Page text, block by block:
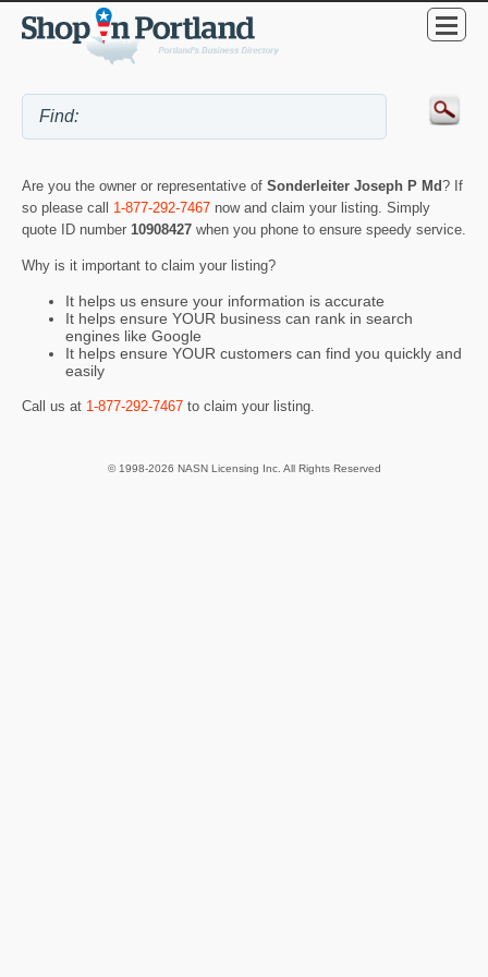
Are you the owner or representative of Sonderleiter Joseph P Md? If
so please call 1-877-292-7467 now and claim your listing. Simply
quote ID number 10908427 when you phone to ensure speedy service.
Why is it important to claim your listing?
It helps us ensure your information is accurate
It helps ensure YOUR business can rank in search
engines like Google
It helps ensure YOUR customers can find you quickly and
easily
Call us at 1-877-292-7467 to claim your listing.
© 1998-2026 NASN Licensing Inc. All Rights Reserved